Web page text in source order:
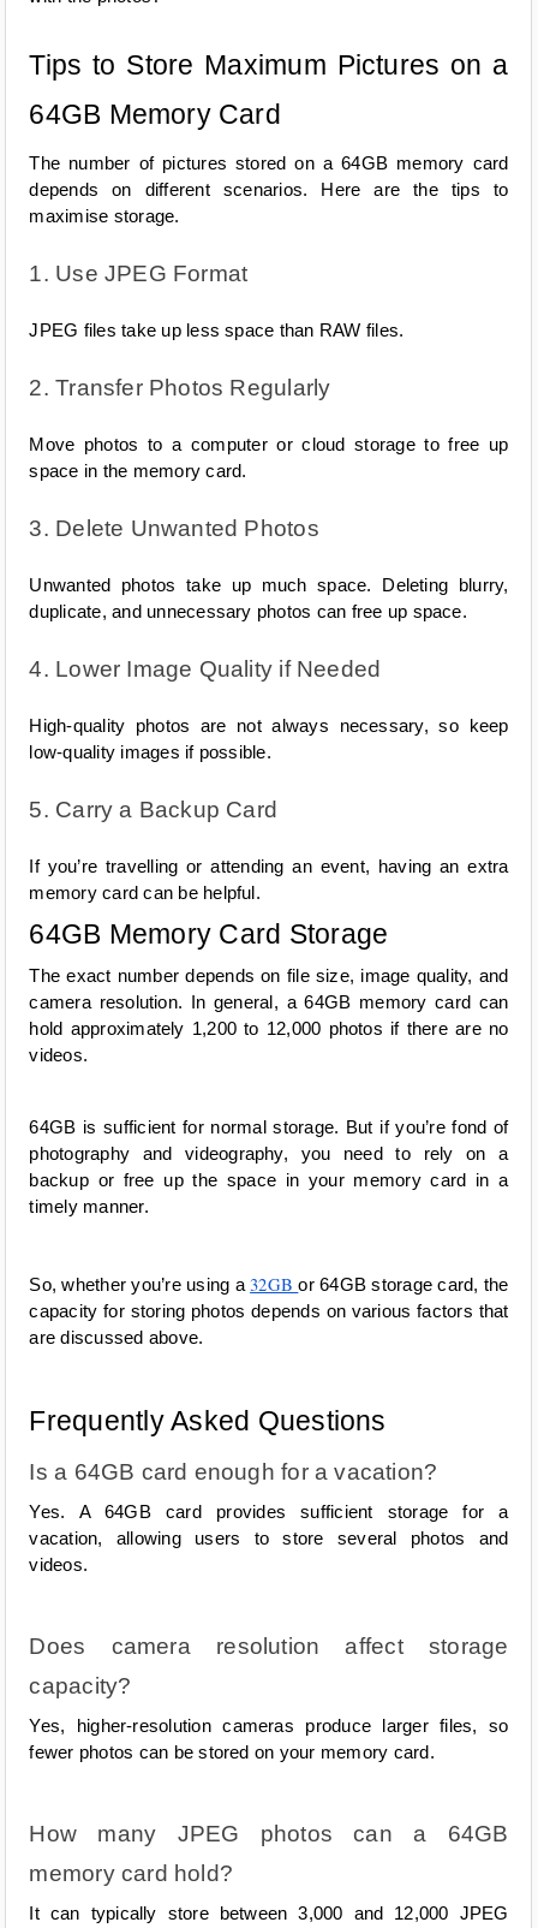
Tips to Store Maximum Pictures on a
64GB Memory Card
The number of pictures stored on a 64GB memory card
depends on different scenarios. Here are the tips to
maximise storage.
1. Use JPEG Format
JPEG files take up less space than RAW files.
2. Transfer Photos Regularly
Move photos to a computer or cloud storage to free up
space in the memory card.
3. Delete Unwanted Photos
Unwanted photos take up much space. Deleting blurry,
duplicate, and unnecessary photos can free up space.
4. Lower Image Quality if Needed
High-quality photos are not always necessary, so keep
low-quality images if possible.
5. Carry a Backup Card
If you’re travelling or attending an event, having an extra
memory card can be helpful.
64GB Memory Card Storage
The exact number depends on file size, image quality, and
camera resolution. In general, a 64GB memory card can
hold approximately 1,200 to 12,000 photos if there are no
videos.
64GB is sufficient for normal storage. But if you’re fond of
photography and videography, you need to rely on a
backup or free up the space in your memory card in a
timely manner.
So, whether you’re using a 32GB or 64GB storage card, the
capacity for storing photos depends on various factors that
are discussed above.
Frequently Asked Questions
Is a 64GB card enough for a vacation?
Yes. A 64GB card provides sufficient storage for a
vacation, allowing users to store several photos and
videos.
Does camera resolution affect storage
capacity?
Yes, higher-resolution cameras produce larger files, so
fewer photos can be stored on your memory card.
How many JPEG photos can a 64GB
memory card hold?
It can typically store between 3,000 and 12,000 JPEG